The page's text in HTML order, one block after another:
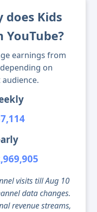
does Kids
earnings from
on
visits till Aug 10
data changes.
revenue streams,